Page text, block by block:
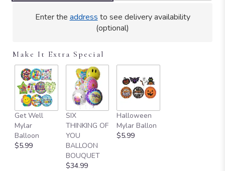
Enter the address to see delivery availability
(optional)
Make It Extra Special
Get Well
Mylar
Balloon
$5.99
SIX
THINKING OF
YOU
BALLOON
BOUQUET
$34.99
Halloween
Mylar Ballon
$5.99